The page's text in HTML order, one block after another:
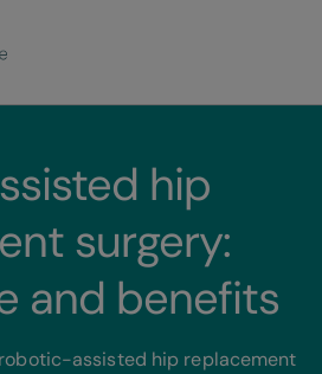
hip
surgery:
and benefits
assisted hip replacement